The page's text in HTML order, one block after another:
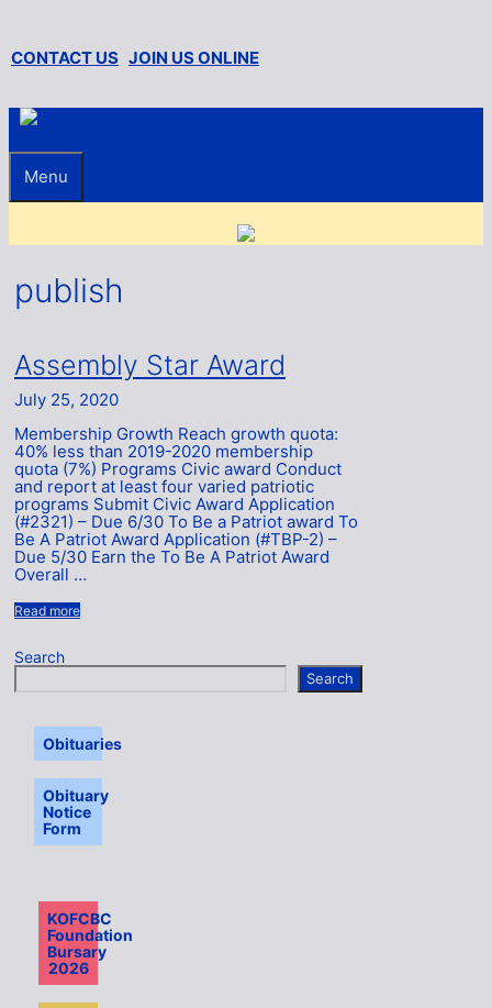
content
CONTACT US JOIN US ONLINE
Menu
publish
Assembly Star Award
July 25, 2020
Membership Growth Reach growth quota:
40% less than 2019-2020 membership
quota (7%) Programs Civic award Conduct
and report at least four varied patriotic
programs Submit Civic Award Application
(#2321) – Due 6/30 To Be a Patriot award To
Be A Patriot Award Application (#TBP-2) –
Due 5/30 Earn the To Be A Patriot Award
Overall …
Read more
Search
Search
Obituaries
Obituary
Notice
Form
KOFCBC
Foundation
Bursary
2026